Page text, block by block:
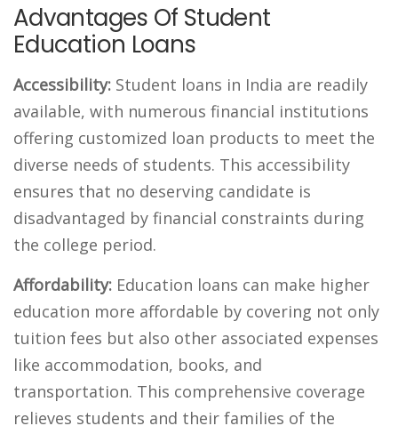
Advantages Of Student
Education Loans
Accessibility: Student loans in India are readily
available, with numerous financial institutions
offering customized loan products to meet the
diverse needs of students. This accessibility
ensures that no deserving candidate is
disadvantaged by financial constraints during
the college period.
Affordability: Education loans can make higher
education more affordable by covering not only
tuition fees but also other associated expenses
like accommodation, books, and
transportation. This comprehensive coverage
relieves students and their families of the